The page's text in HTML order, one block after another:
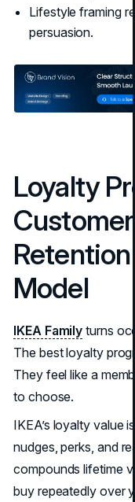
Lifestyle framing
persuasion.
Loyalty
Customer
Retention
Model
IKEA Family turns
The best loyalty
They feel like a
to choose.
IKEA’s loyalty value
nudges, perks, and
compounds lifetime
buy repeatedly over